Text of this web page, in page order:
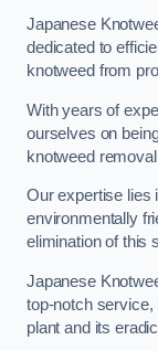
Japanese
dedicated to
knotweed from
With years of
ourselves on
knotweed
Our expertise lies
environmentally
elimination of this
Japanese
top-notch service,
plant and its